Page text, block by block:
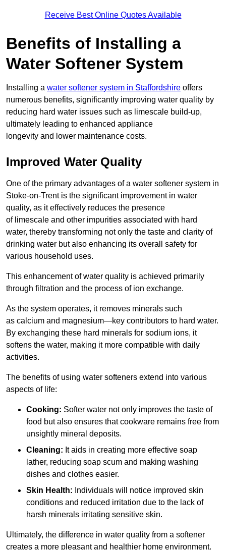
Receive Best Online Quotes Available
Benefits of Installing a
Water Softener System
Installing a water softener system in Staffordshire offers
numerous benefits, significantly improving water quality by
reducing hard water issues such as limescale build-up,
ultimately leading to enhanced appliance
longevity and lower maintenance costs.
Improved Water Quality
One of the primary advantages of a water softener system in
Stoke-on-Trent is the significant improvement in water
quality, as it effectively reduces the presence
of limescale and other impurities associated with hard
water, thereby transforming not only the taste and clarity of
drinking water but also enhancing its overall safety for
various household uses.
This enhancement of water quality is achieved primarily
through filtration and the process of ion exchange.
As the system operates, it removes minerals such
as calcium and magnesium—key contributors to hard water.
By exchanging these hard minerals for sodium ions, it
softens the water, making it more compatible with daily
activities.
The benefits of using water softeners extend into various
aspects of life:
Cooking: Softer water not only improves the taste of
food but also ensures that cookware remains free from
unsightly mineral deposits.
Cleaning: It aids in creating more effective soap
lather, reducing soap scum and making washing
dishes and clothes easier.
Skin Health: Individuals will notice improved skin
conditions and reduced irritation due to the lack of
harsh minerals irritating sensitive skin.
Ultimately, the difference in water quality from a softener
creates a more pleasant and healthier home environment.